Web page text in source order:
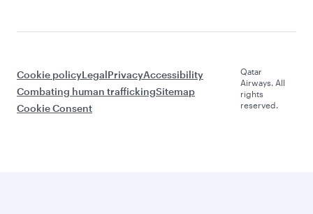
Cookie policyLegalPrivacyAccessibility
Combating human traffickingSitemap
Cookie Consent
Qatar
Airways. All
rights
reserved.